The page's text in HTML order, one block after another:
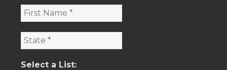
Select a List: